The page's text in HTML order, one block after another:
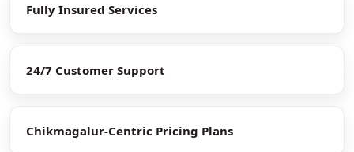
Fully Insured Services
24/7 Customer Support
Chikmagalur-Centric Pricing Plans